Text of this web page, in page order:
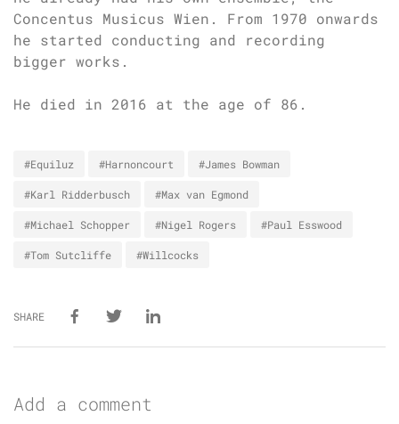
Concentus Musicus Wien. From 1970 onwards
he started conducting and recording
bigger works.
He died in 2016 at the age of 86.
#Equiluz #Harnoncourt #James Bowman
#Karl Ridderbusch #Max van Egmond
#Michael Schopper #Nigel Rogers #Paul Esswood
#Tom Sutcliffe #Willcocks
SHARE
Add a comment